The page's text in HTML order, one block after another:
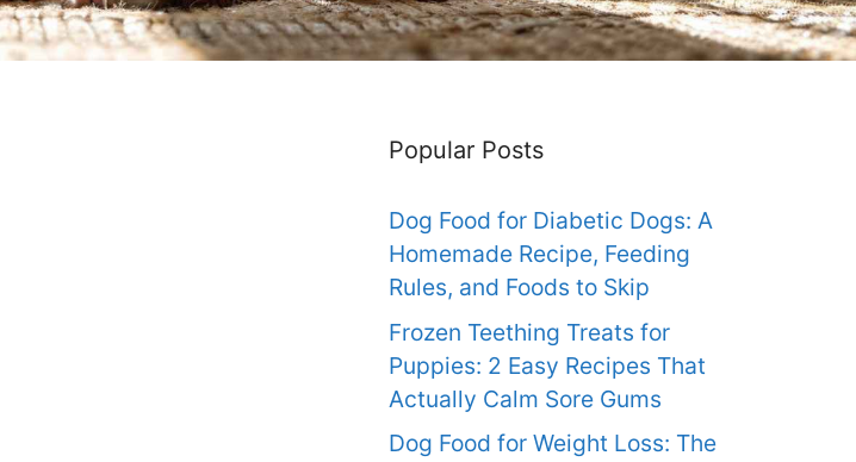
Popular Posts
Dog Food for Diabetic Dogs: A
Homemade Recipe, Feeding
Rules, and Foods to Skip
Frozen Teething Treats for
Puppies: 2 Easy Recipes That
Actually Calm Sore Gums
Dog Food for Weight Loss: The